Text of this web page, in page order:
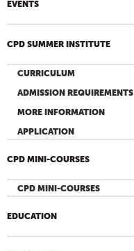
EVENTS
CPD SUMMER INSTITUTE
CURRICULUM
ADMISSION REQUIREMENTS
MORE INFORMATION
APPLICATION
CPD MINI-COURSES
CPD MINI-COURSES
EDUCATION